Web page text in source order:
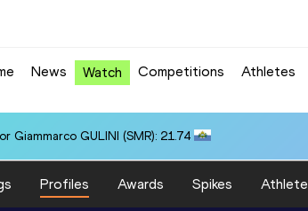
News Watch Competitions Athletes
Giammarco GULINI (SMR): 21.74
Profiles Awards Spikes